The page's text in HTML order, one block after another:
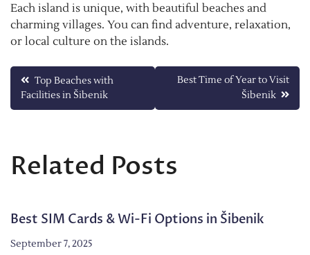
Each island is unique, with beautiful beaches and
charming villages. You can find adventure, relaxation,
or local culture on the islands.
Post
navigation
Top Beaches with
Facilities in Šibenik
Best Time of Year to Visit
Šibenik
Related Posts
Best SIM Cards & Wi-Fi Options in Šibenik
September 7, 2025